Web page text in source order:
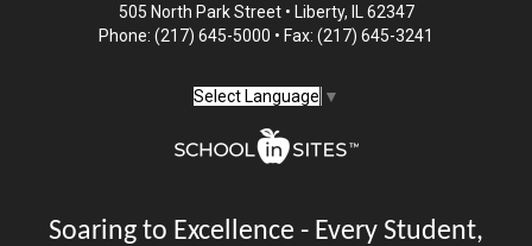
505 North Park Street • Liberty, IL 62347
Phone: (217) 645-5000 • Fax: (217) 645-3241
Select Language ▼
Soaring to Excellence - Every Student,